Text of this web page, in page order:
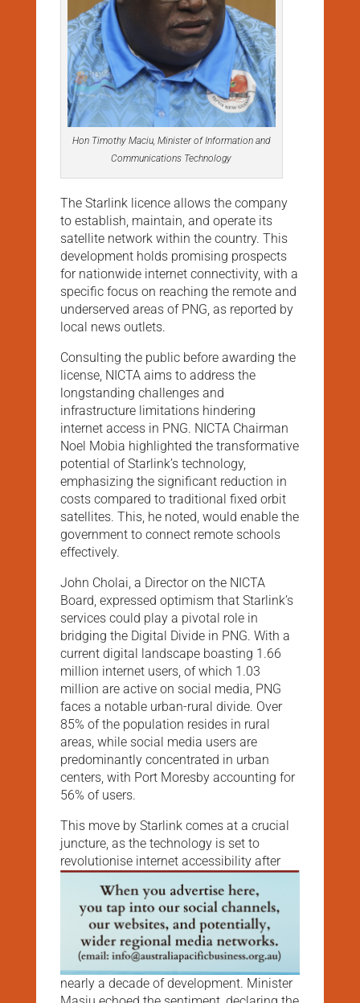
Hon Timothy Maciu, Minister of Information and
Communications Technology
The Starlink licence allows the company
to establish, maintain, and operate its
satellite network within the country. This
development holds promising prospects
for nationwide internet connectivity, with a
specific focus on reaching the remote and
underserved areas of PNG, as reported by
local news outlets.
Consulting the public before awarding the
license, NICTA aims to address the
longstanding challenges and
infrastructure limitations hindering
internet access in PNG. NICTA Chairman
Noel Mobia highlighted the transformative
potential of Starlink’s technology,
emphasizing the significant reduction in
costs compared to traditional fixed orbit
satellites. This, he noted, would enable the
government to connect remote schools
effectively.
John Cholai, a Director on the NICTA
Board, expressed optimism that Starlink’s
services could play a pivotal role in
bridging the Digital Divide in PNG. With a
current digital landscape boasting 1.66
million internet users, of which 1.03
million are active on social media, PNG
faces a notable urban-rural divide. Over
85% of the population resides in rural
areas, while social media users are
predominantly concentrated in urban
centers, with Port Moresby accounting for
56% of users.
This move by Starlink comes at a crucial
juncture, as the technology is set to
revolutionise internet accessibility after
nearly a decade of development. Minister